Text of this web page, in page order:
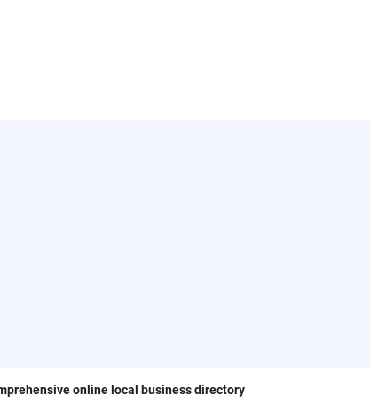
online local business directory